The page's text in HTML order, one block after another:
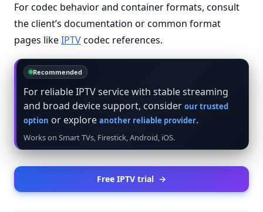
For codec behavior and container formats, consult
the client’s documentation or common format
pages likeIPTVcodec references.
Recommended
For reliable IPTV service with stable streaming
and broad device support, consider our trusted
option or explore another reliable provider.
Works on Smart TVs, Firestick, Android, iOS.
Free IPTV trial →